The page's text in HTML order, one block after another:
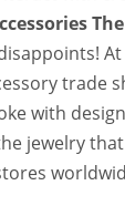
trade
with
jewelry